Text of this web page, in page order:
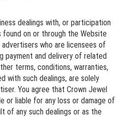
dealings with, or participation
on or through the Website
who are licensees of
payment and delivery of related
terms, conditions, warranties,
with such dealings, are solely
You agree that Crown Jewel
or liable for any loss or damage of
of any such dealings or as the